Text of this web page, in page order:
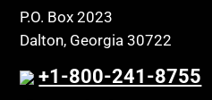
Public Benefits
Regulations
Religion and Faith
Coconut Cake
Collateral Estoppel
P.O. Box 2023
Dalton, Georgia 30722
+1-800-241-8755